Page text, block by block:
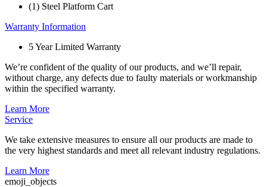
(1) Steel Platform Cart
Warranty Information
5 Year Limited Warranty
We’re confident of the quality of our products, and we’ll repair,
without charge, any defects due to faulty materials or workmanship
within the specified warranty.
Learn More
Service
We take extensive measures to ensure all our products are made to
the very highest standards and meet all relevant industry regulations.
Learn More
emoji_objects